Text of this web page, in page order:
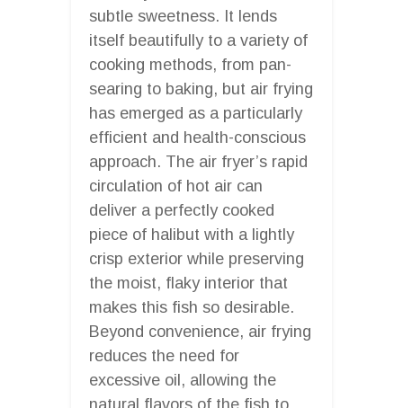
subtle sweetness. It lends
itself beautifully to a variety of
cooking methods, from pan-
searing to baking, but air frying
has emerged as a particularly
efficient and health-conscious
approach. The air fryer’s rapid
circulation of hot air can
deliver a perfectly cooked
piece of halibut with a lightly
crisp exterior while preserving
the moist, flaky interior that
makes this fish so desirable.
Beyond convenience, air frying
reduces the need for
excessive oil, allowing the
natural flavors of the fish to